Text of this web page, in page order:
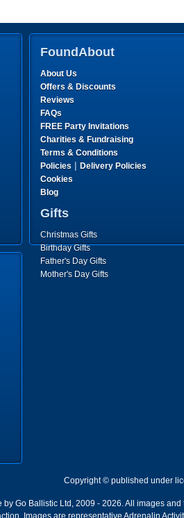
FoundAbout
About Us
Offers & Discounts
Reviews
FAQs
FREE Party Invitations
Charities & Fundraising
Terms & Conditions
Policies | Delivery Policies
Cookies
Blog
Gifts
Christmas Gifts
Birthday Gifts
Father's Day Gifts
Mother's Day Gifts
Copyright © published under
Go Ballistic Ltd, 2009 - 2026. All images
Images are representative Adrenalin